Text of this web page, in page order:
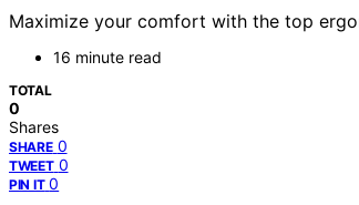
Maximize your comfort with the top
16 minute read
TOTAL
0
Shares
SHARE 0
TWEET 0
PIN IT 0